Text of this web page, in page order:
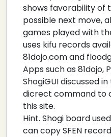
shows favorability of
possible next move,
games played with
uses kifu records
81dojo.com and
Apps such as 81dojo,
ShogiGUI discussed
dicrect command to
this site.
Hint. Shogi board
can copy SFEN